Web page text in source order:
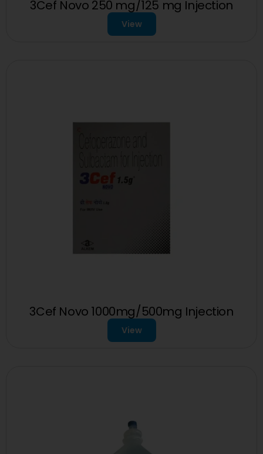
3Cef Novo 250 mg/125 mg Injection
View
3Cef Novo 1000mg/500mg Injection
View